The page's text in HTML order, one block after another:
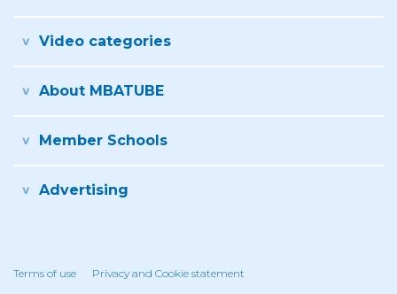
Video categories
About MBATUBE
Member Schools
Advertising
Terms of use Privacy and Cookie statement